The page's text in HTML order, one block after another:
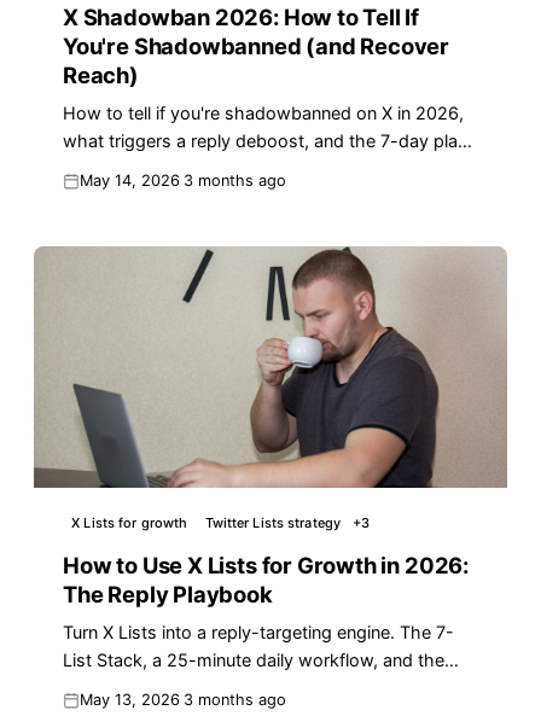
X Shadowban 2026: How to Tell If
You're Shadowbanned (and Recover
Reach)
How to tell if you're shadowbanned on X in 2026,
what triggers a reply deboost, and the 7-day plan
May 14, 2026 3 months ago
X Lists for growth Twitter Lists strategy +3
How to Use X Lists for Growth in 2026:
The Reply Playbook
Turn X Lists into a reply-targeting engine. The 7-
List Stack, a 25-minute daily workflow, and the
May 13, 2026 3 months ago